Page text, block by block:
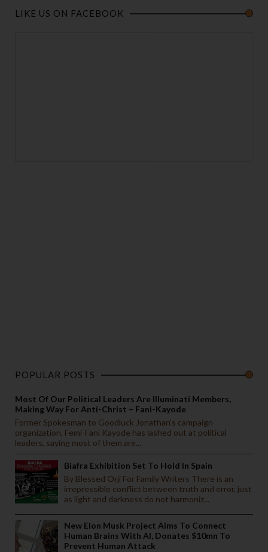
LIKE US ON FACEBOOK
POPULAR POSTS
Most Of Our Political Leaders Are Illuminati Members,
Making Way For Anti-Christ – Fani-Kayode
Former Spokesman to Goodluck Jonathan’s campaign
organization, Femi-Fani Kayode has lashed out at political
leaders, saying most of them are...
Biafra Exhibition Set To Hold In Spain
By Blessed Orji For Family Writers There is an
irrepressible conflict between truth and error, just
as light and darkness do not harmoniz...
New Elon Musk Project Aims To Connect
Human Brains With AI, Donates $10mn To
Prevent Human Attack